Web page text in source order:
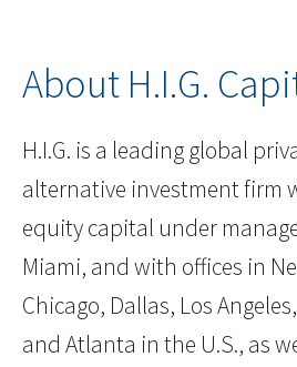
About H.I.G.
H.I.G. is a leading global
alternative investment firm
equity capital under
Miami, and with offices in
Chicago, Dallas, Los
and Atlanta in the U.S., as